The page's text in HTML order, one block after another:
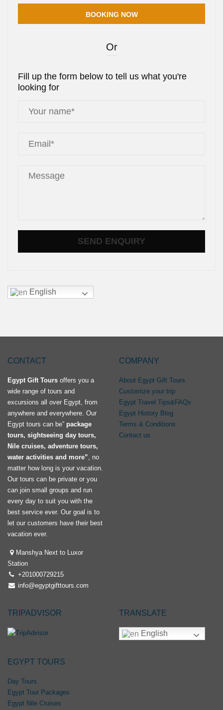
Or
Fill up the form below to tell us what you're
looking for
English
CONTACT
Egypt Gift Tours offers you a
wide range of tours and
excursions all over Egypt, from
anywhere and everywhere. Our
Egypt tours can be” package
tours, sightseeing day tours,
Nile cruises, adventure tours,
water activities and more”, no
matter how long is your vacation.
Our tours can be private or you
can join small groups and run
every day to suit you with the
best service ever. Our goal is to
let our customers have their best
vacation ever.
Manshya Next to Luxor
Station
+201000729215
info@egyptgifttours.com
COMPANY
About Egypt Gift Tours
Customize your trip
Egypt Travel Tips&FAQs
Egypt History Blog
Terms & Conditions
Contact us
TRIPADVISOR TRANSLATE
English
EGYPT TOURS
Day Tours
Egypt Tour Packages
Egypt Nile Cruises